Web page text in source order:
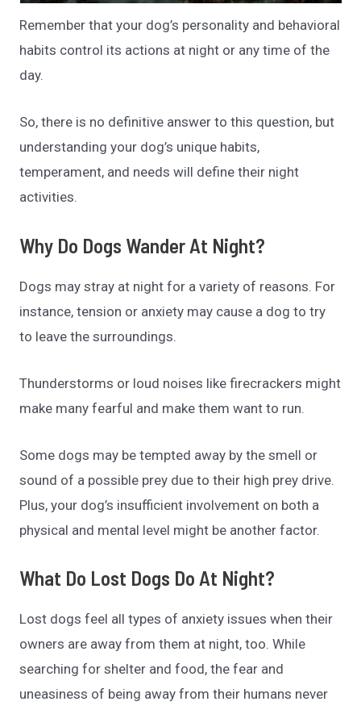
Remember that your dog’s personality and behavioral
habits control its actions at night or any time of the
day.
So, there is no definitive answer to this question, but
understanding your dog’s unique habits,
temperament, and needs will define their night
activities.
Why Do Dogs Wander At Night?
Dogs may stray at night for a variety of reasons. For
instance, tension or anxiety may cause a dog to try
to leave the surroundings.
Thunderstorms or loud noises like firecrackers might
make many fearful and make them want to run.
Some dogs may be tempted away by the smell or
sound of a possible prey due to their high prey drive.
Plus, your dog’s insufficient involvement on both a
physical and mental level might be another factor.
What Do Lost Dogs Do At Night?
Lost dogs feel all types of anxiety issues when their
owners are away from them at night, too. While
searching for shelter and food, the fear and
uneasiness of being away from their humans never